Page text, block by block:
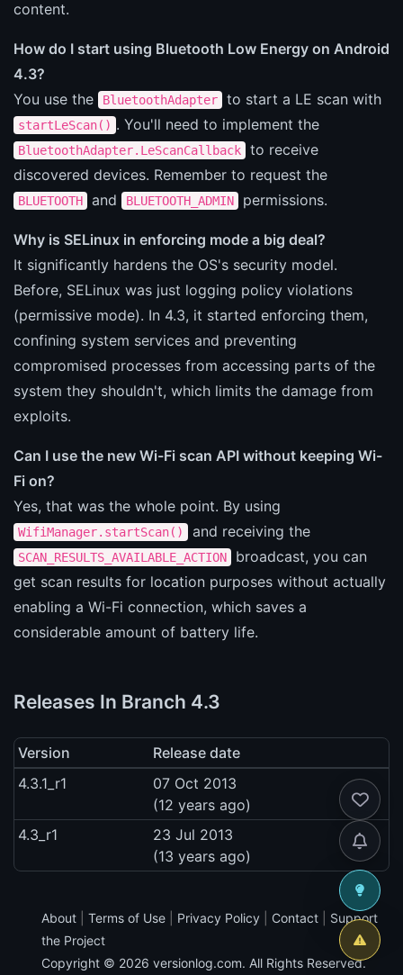
content.
How do I start using Bluetooth Low Energy on Android
4.3?
You use the
BluetoothAdapter to start a LE scan with
startLeScan() . You'll need to implement the
BluetoothAdapter.LeScanCallback
to receive
discovered devices. Remember to request the
BLUETOOTH and BLUETOOTH_ADMIN permissions.
Why is SELinux in enforcing mode a big deal?
It significantly hardens the OS's security model.
Before, SELinux was just logging policy violations
(permissive mode). In 4.3, it started enforcing them,
confining system services and preventing
compromised processes from accessing parts of the
system they shouldn't, which limits the damage from
exploits.
Can I use the new Wi-Fi scan API without keeping Wi-
Fi on?
Yes, that was the whole point. By using
WifiManager.startScan() and receiving the
SCAN_RESULTS_AVAILABLE_ACTION
broadcast, you can
get scan results for location purposes without actually
enabling a Wi-Fi connection, which saves a
considerable amount of battery life.
Releases In Branch 4.3
Version
Release date
4.3.1_r1
07 Oct 2013
(12 years ago)
4.3_r1
23 Jul 2013
(13 years ago)
About Terms of Use Privacy Policy Contact
Support
the Project
Copyright © 2026 versionlog.com. All Rights Reserved.